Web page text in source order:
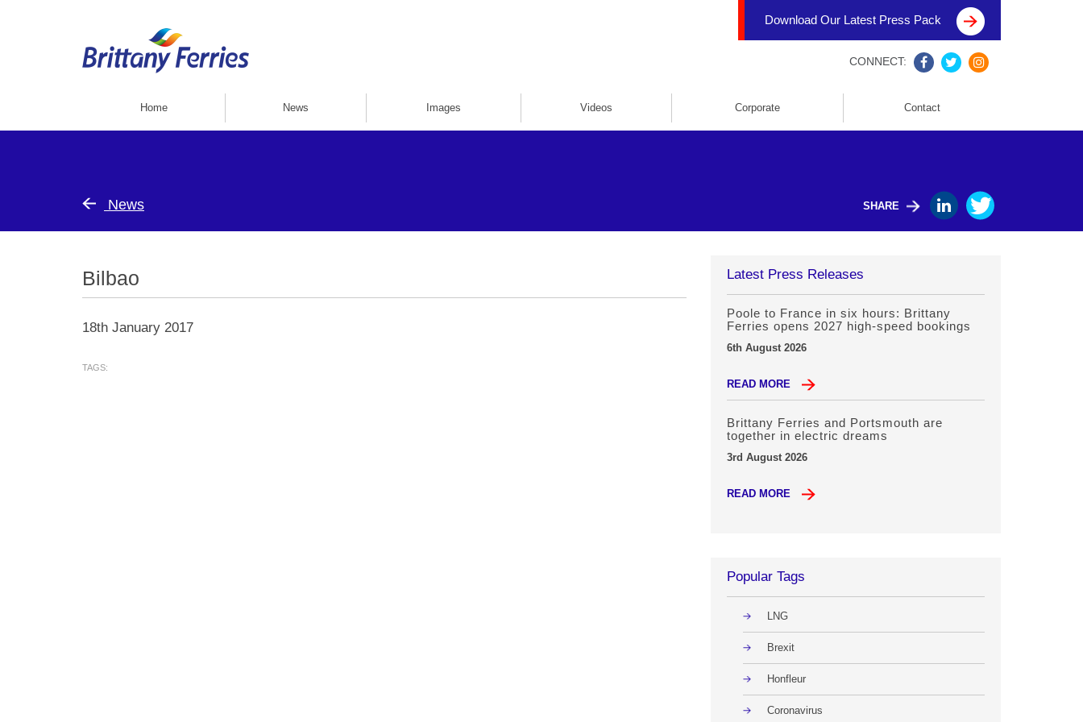
Download Our Latest Press Pack
CONNECT:
Home News Images Videos Corporate Contact
News SHARE
Bilbao
18th January 2017
TAGS:
Latest Press Releases
Poole to France in six hours: Brittany
Ferries opens 2027 high-speed bookings
6th August 2026
READ MORE
Brittany Ferries and Portsmouth are
together in electric dreams
3rd August 2026
READ MORE
Popular Tags
LNG
Brexit
Honfleur
Coronavirus